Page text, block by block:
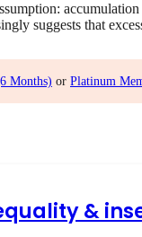
suggests that
Months) or Platinum
&